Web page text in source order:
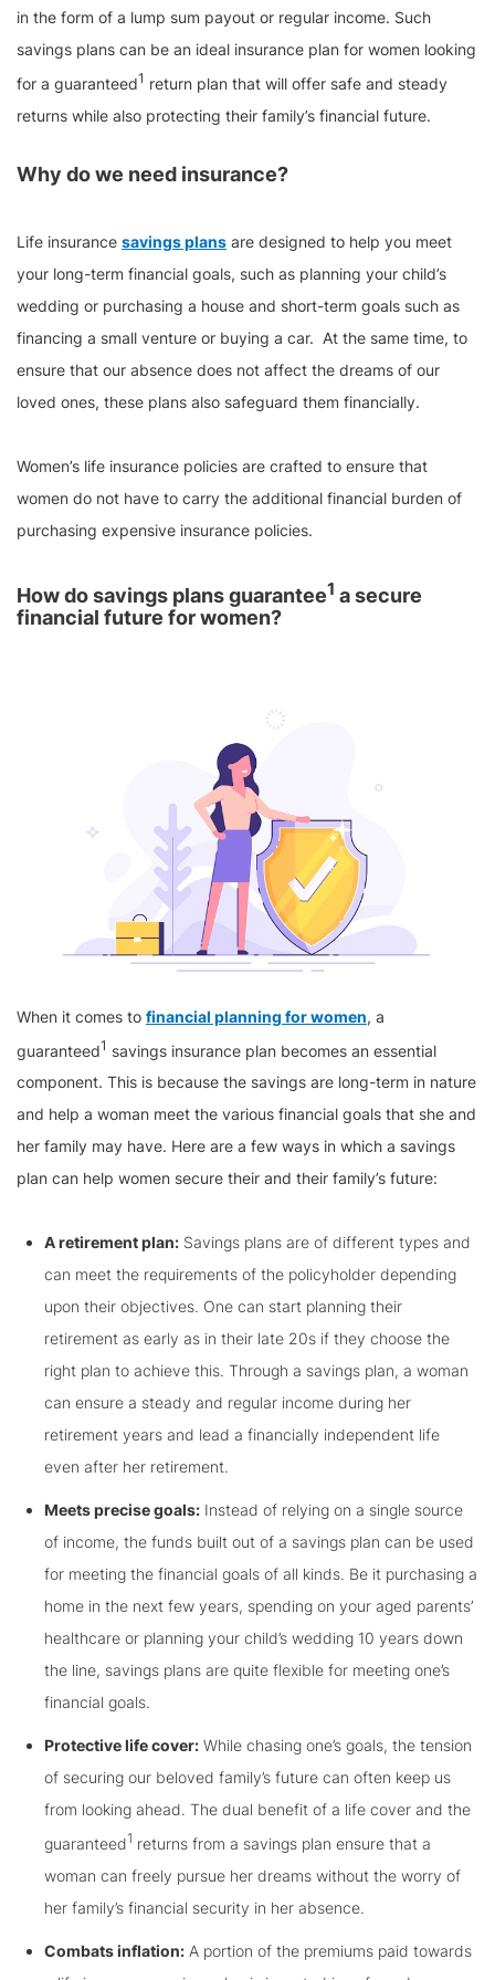
in the form of a lump sum payout or regular income. Such
savings plans can be an ideal insurance plan for women looking
for a guaranteed1 return plan that will offer safe and steady
returns while also protecting their family’s financial future.
Why do we need insurance?
Life insurance savings plans are designed to help you meet
your long-term financial goals, such as planning your child’s
wedding or purchasing a house and short-term goals such as
financing a small venture or buying a car. At the same time, to
ensure that our absence does not affect the dreams of our
loved ones, these plans also safeguard them financially.
Women’s life insurance policies are crafted to ensure that
women do not have to carry the additional financial burden of
purchasing expensive insurance policies.
How do savings plans guarantee1 a secure
financial future for women?
When it comes to financial planning for women, a
guaranteed1 savings insurance plan becomes an essential
component. This is because the savings are long-term in nature
and help a woman meet the various financial goals that she and
her family may have. Here are a few ways in which a savings
plan can help women secure their and their family’s future:
A retirement plan: Savings plans are of different types and
can meet the requirements of the policyholder depending
upon their objectives. One can start planning their
retirement as early as in their late 20s if they choose the
right plan to achieve this. Through a savings plan, a woman
can ensure a steady and regular income during her
retirement years and lead a financially independent life
even after her retirement.
Meets precise goals: Instead of relying on a single source
of income, the funds built out of a savings plan can be used
for meeting the financial goals of all kinds. Be it purchasing a
home in the next few years, spending on your aged parents’
healthcare or planning your child’s wedding 10 years down
the line, savings plans are quite flexible for meeting one’s
financial goals.
Protective life cover: While chasing one’s goals, the tension
of securing our beloved family’s future can often keep us
from looking ahead. The dual benefit of a life cover and the
guaranteed1 returns from a savings plan ensure that a
woman can freely pursue her dreams without the worry of
her family’s financial security in her absence.
Combats inflation: A portion of the premiums paid towards